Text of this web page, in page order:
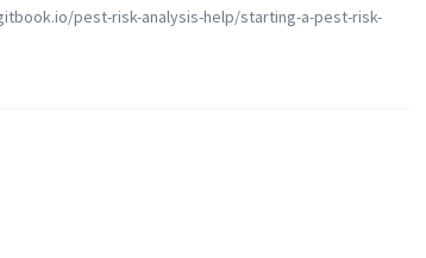
pest-risk-analysis-help/starting-a-pest-risk-